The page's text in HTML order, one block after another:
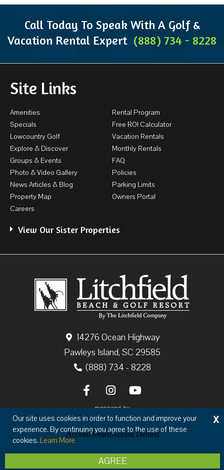
Call Today To Speak With A Golf &
Vacation Rental Expert (888) 734 - 8228
14276 Ocean Highway
Pawleys Island, SC 29585
(888) 734 - 8228
Site Links
Amenities
Specials
Lowcountry Golf
Explore & Discover
Groups & Events
Photo & Video Gallery
News Articles & Blog
Property Map
Careers
Rental Program
Free ROI Calculator
Vacation Rentals
Monthly Rentals
FAQ
Policies
Parking Limits
Owners Portal
View Our Sister Properties
Copyright © 2026 The Litchfield Company
Privacy
Terms & Conditions
Our site uses cookies in order to function and improve your
experience. By continuing you agree to the use of these
cookies. Learn More
AGREE
X